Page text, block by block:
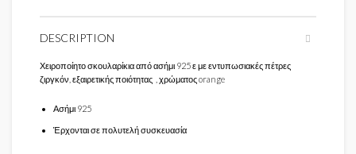
DESCRIPTION
Χειροποίητο σκουλαρίκια από ασήμι 925 ε με εντυπωσιακές πέτρες
ζιργκόν, εξαιρετικής ποιότητας , χρώματος orange
Ασήμι 925
Έρχονται σε πολυτελή συσκευασία